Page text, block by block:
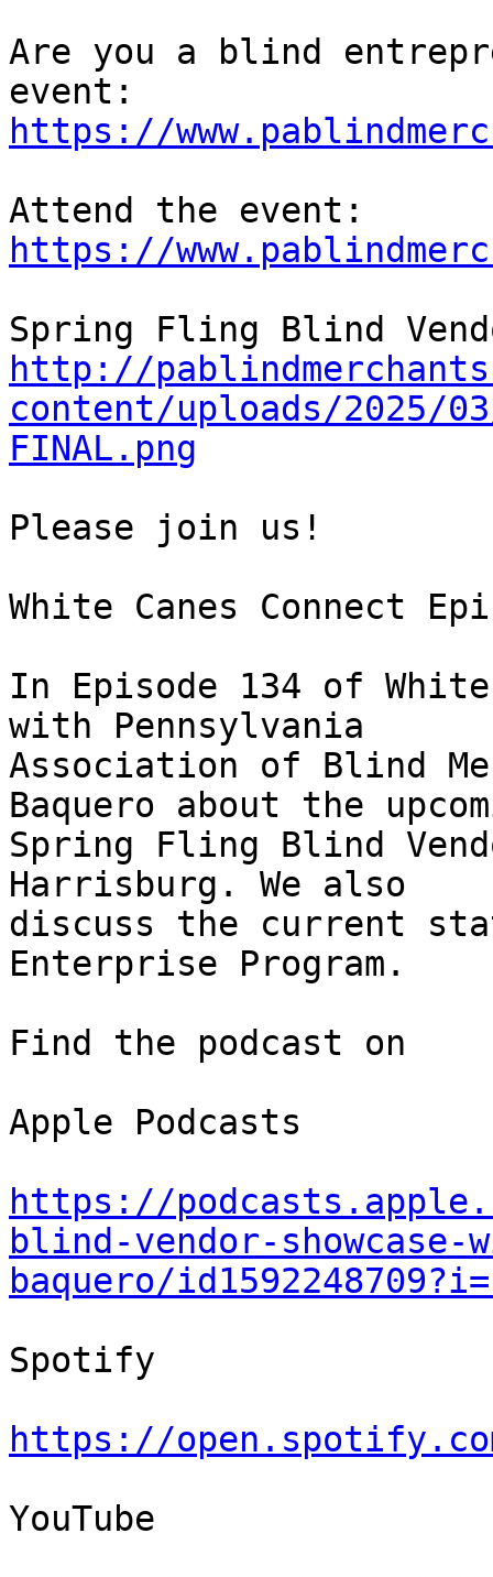
Are you a blind
https://
https://
http://
content/uploads/2025/
FINAL.png
Please join us!
White Canes Connect
In Episode 134 of White
with Pennsylvania
Association of Blind
Baquero about the
Spring Fling Blind
Harrisburg. We also
discuss the current
Enterprise Program.
Find the podcast on
Apple Podcasts
https://
blind-vendor-showcase-
baquero/
Spotify
https://open.spotify.com/
YouTube